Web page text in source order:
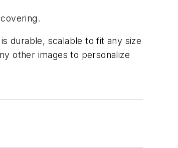
durable, scalable to fit any size
other images to personalize